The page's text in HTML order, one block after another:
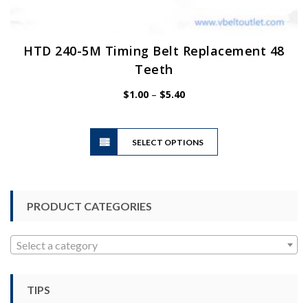
HTD 240-5M Timing Belt Replacement 48
Teeth
$1.00 – $5.40Price
$5.40
SELECT OPTIONS
This
PRODUCT CATEGORIES
Select a category
TIPS